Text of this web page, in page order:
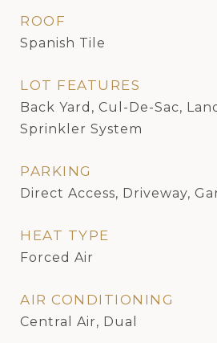
ROOF
Spanish Tile
LOT FEATURES
Back Yard, Cul-De-Sac,
Sprinkler System
PARKING
Direct Access, Driveway,
HEAT TYPE
Forced Air
AIR CONDITIONING
Central Air, Dual